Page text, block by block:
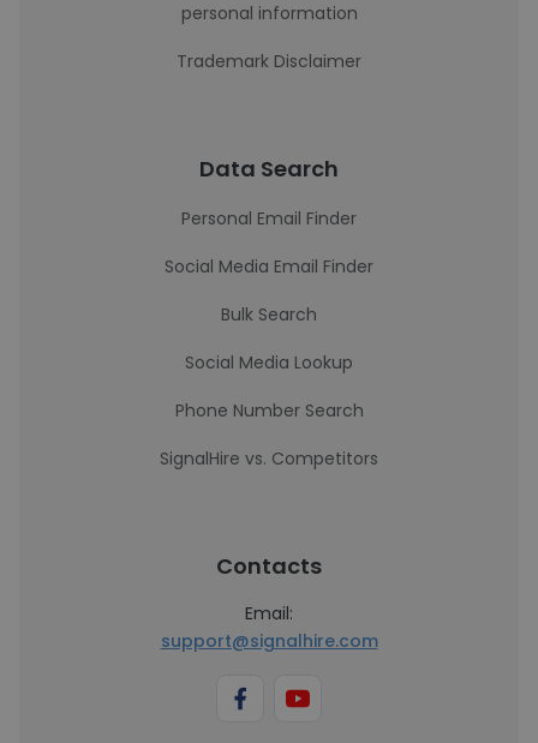
personal information
Trademark Disclaimer
Data Search
Personal Email Finder
Social Media Email Finder
Bulk Search
Social Media Lookup
Phone Number Search
SignalHire vs. Competitors
Contacts
Email:
support@signalhire.com